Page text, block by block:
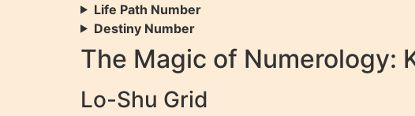
Life Path Number
Destiny Number
The Magic of Numerology:
Lo-Shu Grid